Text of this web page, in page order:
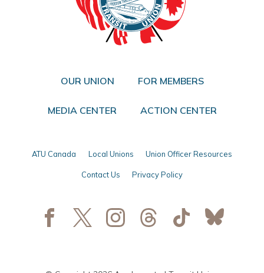
OUR UNION FOR MEMBERS
MEDIA CENTER ACTION CENTER
ATU Canada Local Unions Union Officer Resources
Contact Us Privacy Policy